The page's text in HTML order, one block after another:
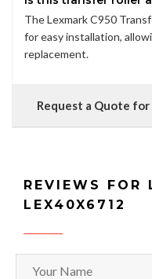
The Lexmark C950
for easy installation,
replacement.
Request a Quote for
REVIEWS FOR
LEX40X6712